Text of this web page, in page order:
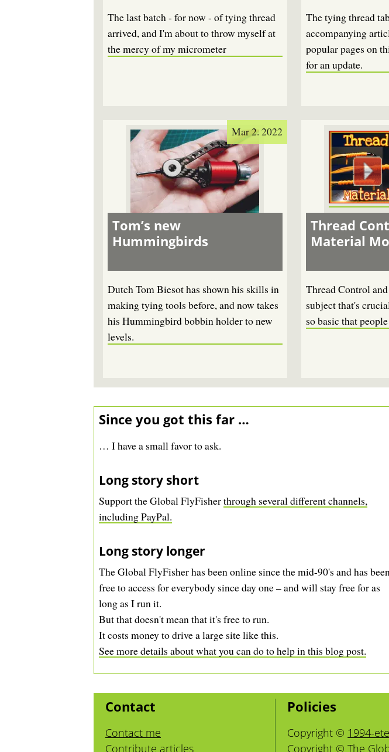
The last batch - for now - of tying thread
arrived, and I'm about to throw myself at
the mercy of my micrometer
The tying thread
accompanying
popular pages on
for an update.
Mar 2. 2022
Tom’s new
Hummingbirds
Dutch Tom Biesot has shown his skills in
making tying tools before, and now takes
his Hummingbird bobbin holder to new
levels.
Thread
Material
Thread Control
subject that's
so basic that
Since you got this far …
… I have a small favor to ask.
Long story short
Support the Global FlyFisherthrough several different channels,
including PayPal.
Long story longer
The Global FlyFisher has been online since the mid-90's and has been
free to access for everybody since day one – and will stay free for as
long as I run it.
But that doesn't mean that it's free to run.
It costs money to drive a large site like this.
See more details about what you can do to help in this blog post.
Contact
Contact me
Contribute articles
Policies
Copyright © 1994-
Copyright © The